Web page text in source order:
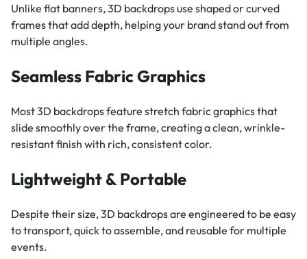
Unlike flat banners, 3D backdrops use shaped or curved
frames that add depth, helping your brand stand out from
multiple angles.
Seamless Fabric Graphics
Most 3D backdrops feature stretch fabric graphics that
slide smoothly over the frame, creating a clean, wrinkle-
resistant finish with rich, consistent color.
Lightweight & Portable
Despite their size, 3D backdrops are engineered to be easy
to transport, quick to assemble, and reusable for multiple
events.